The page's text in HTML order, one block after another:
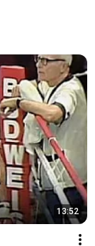
13:52